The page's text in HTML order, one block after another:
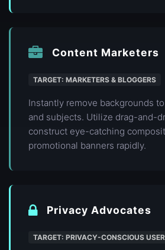
Content Marketers
TARGET: MARKETERS & BLOGGERS
Instantly remove backgrounds
and subjects. Utilize drag-and-
construct eye-catching
promotional banners rapidly.
Privacy Advocates
TARGET: PRIVACY-CONSCIOUS